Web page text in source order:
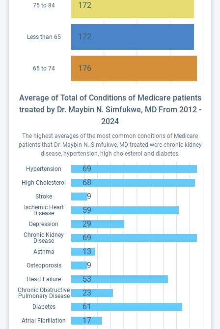
75 to 84 172
Less than 65 172
65 to 74 176
Average of Total of Conditions of Medicare patients
treated by Dr. Maybin N. Simfukwe, MD From 2012 -
2024
The highest averages of the most common conditions of Medicare
patients that Dr. Maybin N. Simfukwe, MD treated were chronic kidney
disease, hypertension, high cholesterol and diabetes.
Hypertension 69
High Cholesterol 68
Stroke 9
Ischemic Heart
Disease
59
Depression 29
Chronic Kidney
Disease
69
Asthma 13
Osteoporosis 9
Heart Failure 53
Chronic Obstructive
Pulmonary Disease
23
Diabetes 61
Atrial Fibrillation 17